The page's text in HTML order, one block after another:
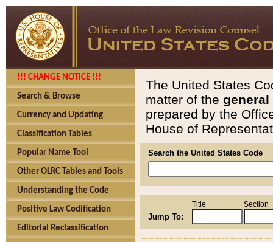
!!! CHANGE NOTICE !!!
Search & Browse
Currency and Updating
Classification Tables
Popular Name Tool
Other OLRC Tables and Tools
Understanding the Code
Positive Law Codification
Editorial Reclassification
The United States
matter of the general
prepared by the
House of
Search the United States Code
Jump To:
Title Section